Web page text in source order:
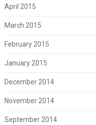
April 2015
March 2015
February 2015
January 2015
December 2014
November 2014
September 2014